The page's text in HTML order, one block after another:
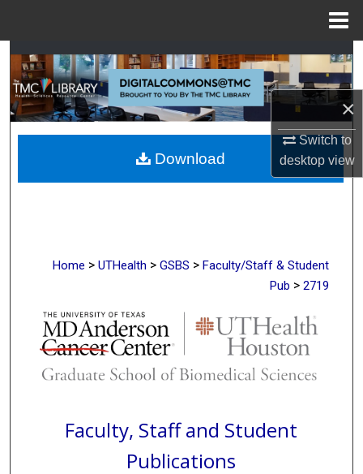
×
Switch to
desktopview
Search
Browse Collections
My Account
About
Home > UTHealth > GSBS > Faculty/Staff & Student
Pub > 2719
Faculty, Staff and Student
Publications
Download